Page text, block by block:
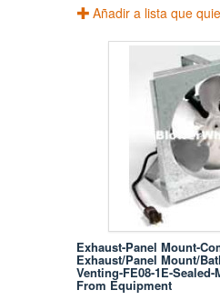
Añadir a lista que
Exhaust-Panel Mount-
Exhaust/Panel Mount/
Venting-FE08-1E-
From Equipment